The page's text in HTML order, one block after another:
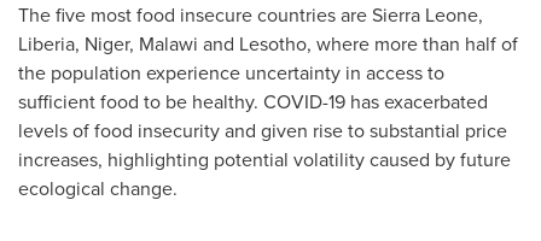
The five most food insecure countries areSierra Leone,
Liberia, Niger, Malawi and Lesotho, where more than half of
the population experience uncertainty in access to
sufficient food to be healthy. COVID-19 has exacerbated
levels of food insecurity and given rise to substantial price
increases, highlighting potential volatility caused by future
ecological change.